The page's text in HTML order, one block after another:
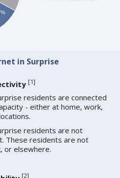
in Surprise
[1]
residents are connected
- either at home, work,
residents are not
These residents are not
or elsewhere.
[2]